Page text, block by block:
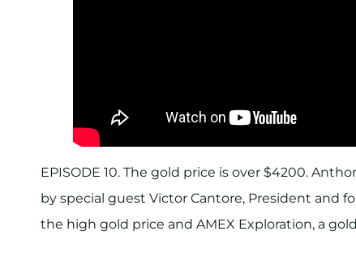
EPISODE 10. The gold price is over $4200.
by special guest Victor Cantore, President and
the high gold price and AMEX Exploration, a